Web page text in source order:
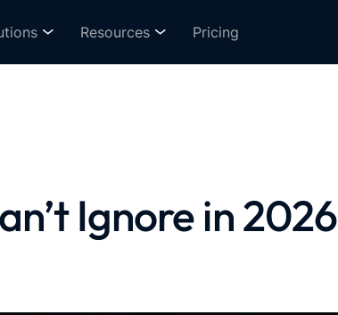
Resources Pricing
Ignore in 2026